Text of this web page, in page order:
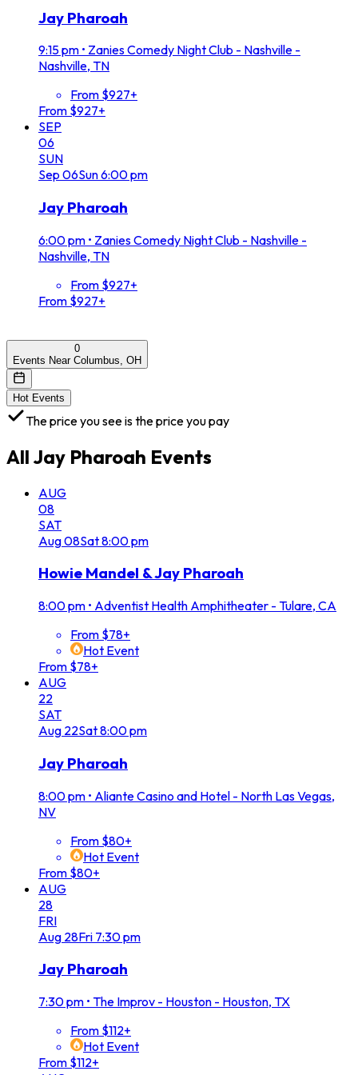
Jay Pharoah
9:15 pm • Zanies Comedy Night Club - Nashville -
Nashville, TN
From $927+
From $927+
SEP
06
SUN
Sep 06Sun6:00 pm
Jay Pharoah
6:00 pm • Zanies Comedy Night Club - Nashville -
Nashville, TN
From $927+
From $927+
0
Events Near Columbus, OH
Hot Events
The price you see is the price you pay
All Jay Pharoah Events
AUG
08
SAT
Aug08Sat8:00 pm
Howie Mandel & Jay Pharoah
8:00 pm • Adventist Health Amphitheater - Tulare, CA
From $78+
Hot Event
From $78+
AUG
22
SAT
Aug 22Sat8:00 pm
Jay Pharoah
8:00 pm • Aliante Casino and Hotel - North Las Vegas,
NV
From $80+
Hot Event
From $80+
AUG
28
FRI
Aug 28Fri 7:30 pm
Jay Pharoah
7:30 pm • The Improv - Houston - Houston, TX
From $112+
Hot Event
From $112+